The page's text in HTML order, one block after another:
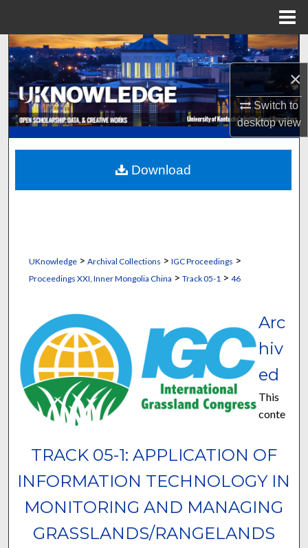
×
Switch to
desktopview
Search
Browse Collections
My Account
About
Digital Commons Network™
UKnowledge> Archival Collections > IGC Proceedings >
Proceedings XXI, Inner Mongolia China > Track 05-1 > 46
TRACK 05-1: APPLICATION OF
INFORMATION TECHNOLOGY IN
MONITORING AND MANAGING
GRASSLANDS/RANGELANDS
Arc
hiv
ed
This
conte
Download